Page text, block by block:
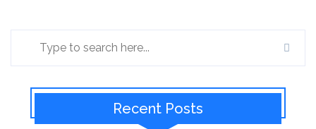
Recent Posts